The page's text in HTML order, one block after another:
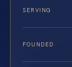
SERVING
FOUNDED